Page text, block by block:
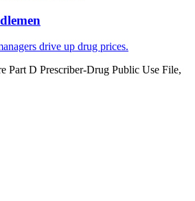
drive up drug prices.
Part D Prescriber-Drug Public Use File,